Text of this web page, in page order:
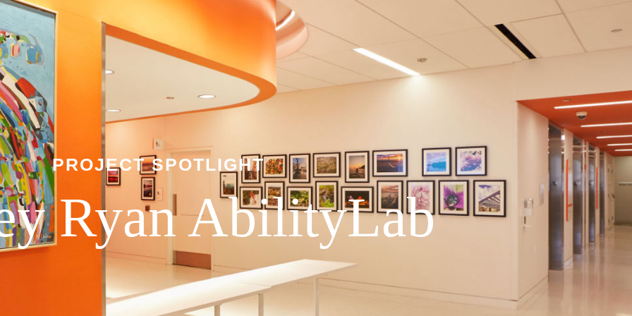
PROJECT SPOTLIGHT
Ryan AbilityLab